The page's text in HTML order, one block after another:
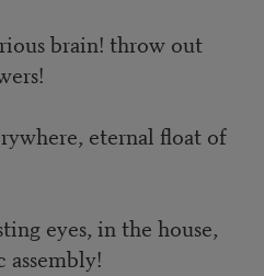
brain! throw out
eternal float of
eyes, in the house,